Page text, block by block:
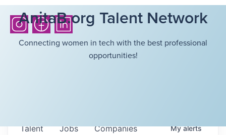
AnitaB.org Talent Network
Connecting women in tech with the best professional
opportunities!
Jobs Companies
Talent Myalerts